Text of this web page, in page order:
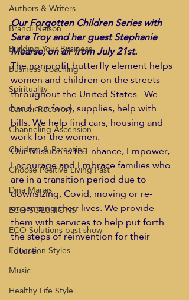
Authors & Writers
Brandi Nelson
Building Your Business
Business Coaching
Spirituality
Cancer Recovery
Channeling Ascension
Children & Parenting
Choose Positive Living Past
Dina Marais
ECO SOLUTIONS
ECO Solutions past show
Education Styles
Music
Healthy Life Style
Our Forgotten Children Series with
Sara Troy and her guest Stephanie
Mearse, on air from July 21st.
The nonprofit butterfly element helps
women and children on the streets
throughout the United States.  We
hand out food, supplies, help with
bills. We help find cars, housing and
work for the women.
Our Mission is to Enhance, Empower,
Encourage and Embrace families who
are in a transition period due to
downsizing, Covid, moving or re-
organizing their lives. We provide
them with services to help put forth
the steps of reinvention for their
future.